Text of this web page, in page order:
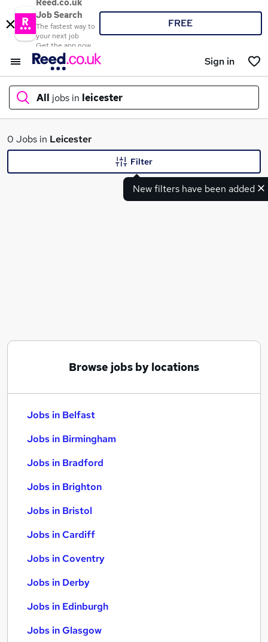
Reed.co.uk
Job Search
The fastest way to
your next job
Get the app now
FREE
Sign in
All jobs in leicester
What
0 Jobs in Leicester
New filters have been added
Filter
Browse jobs by locations
Jobs in Belfast
Jobs in Birmingham
Jobs in Bradford
Jobs in Brighton
Jobs in Bristol
Jobs in Cardiff
Jobs in Coventry
Jobs in Derby
Jobs in Edinburgh
Jobs in Glasgow